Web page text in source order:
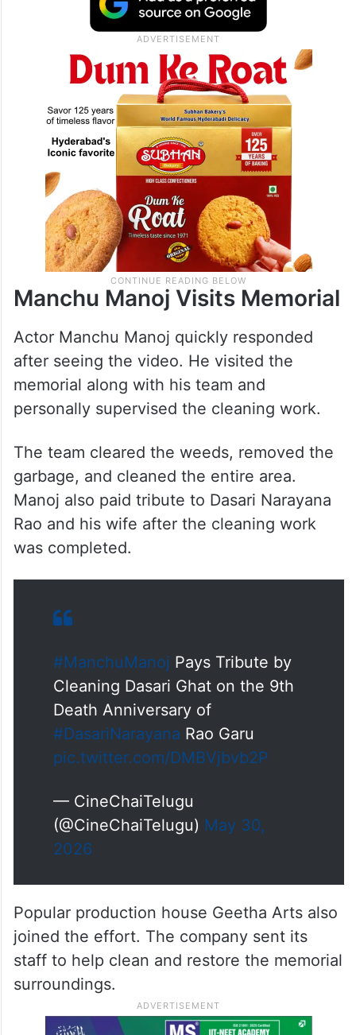
Manchu Manoj Visits Memorial
Actor Manchu Manoj quickly responded
after seeing the video. He visited the
memorial along with his team and
personally supervised the cleaning work.
The team cleared the weeds, removed the
garbage, and cleaned the entire area.
Manoj also paid tribute to Dasari Narayana
Rao and his wife after the cleaning work
was completed.
#ManchuManoj Pays Tribute by
Cleaning Dasari Ghat on the 9th
Death Anniversary of
#DasariNarayana Rao Garu
pic.twitter.com/DMBVjbvb2P
— CineChaiTelugu
(@CineChaiTelugu) May 30,
2026
Popular production house Geetha Arts also
joined the effort. The company sent its
staff to help clean and restore the memorial
surroundings.